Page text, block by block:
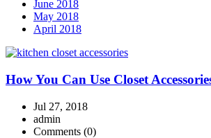
June 2018
May 2018
April 2018
How You Can Use Closet
Jul 27, 2018
admin
Comments (0)